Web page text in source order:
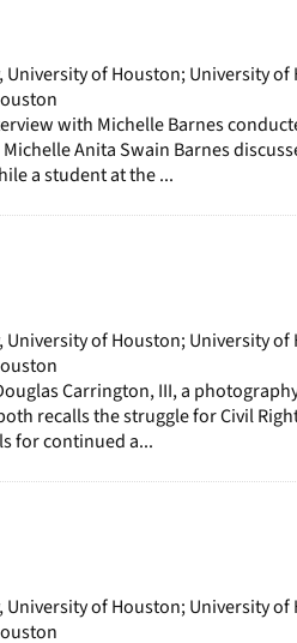
of Houston; University of
with Michelle Barnes
Anita Swain Barnes
a student at the ...
of Houston; University of
Carrington, III, a
recalls the struggle for Civil
for continued a...
of Houston; University of